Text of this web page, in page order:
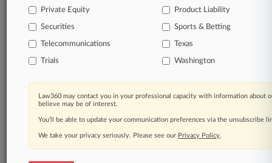
Already a subscriber? Click here to login
Private Equity Product Liability
Securities Sports & Betting
Telecommunications Texas
Trials Washington
Law360 may contact you in your professional capacity with information about
believe may be of interest.
You’ll be able to update your communication preferences via the unsubscribe
We take your privacy seriously. Please see our Privacy Policy.
© 2026, Portfolio Media, Inc. |
Law360 |Terms| Privacy Policy|Trust Center|Cookie Settings|
Processing Notice|Ad Choices| Help| Site Map|Resource Library